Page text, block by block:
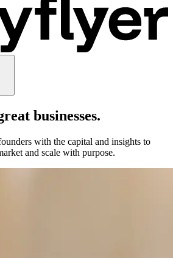
businesses.
with the capital and insights to
and scale with purpose.